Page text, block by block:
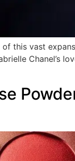
this vast
Chanel’s